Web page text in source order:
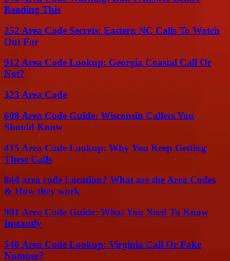
Reading This
252 Area Code Secrets: Eastern NC Calls To Watch
Out For
912 Area Code Lookup: Georgia Coastal Call Or
Not?
323 Area Code
608 Area Code Guide: Wisconsin Callers You
Should Know
415 Area Code Lookup: Why You Keep Getting
These Calls
844 area code Location? What are the Area Codes
& How they work
901 Area Code Guide: What You Need To Know
Instantly
540 Area Code Lookup: Virginia Call Or Fake
Number?